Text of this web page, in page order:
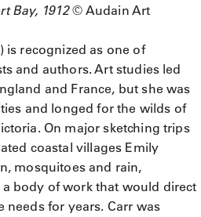
Bay, 1912© Audain Art
is recognized as one of
and authors. Art studies led
and France, but she was
and longed for the wilds of
On major sketching trips
coastal villages Emily
mosquitoes and rain,
body of work that would direct
needs for years. Carr was